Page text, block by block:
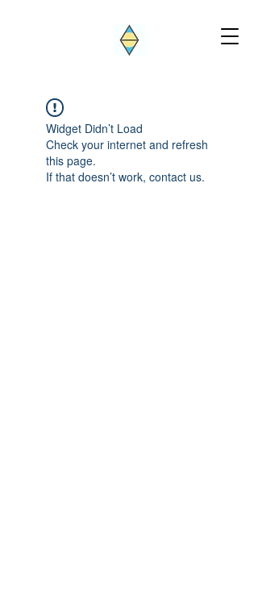
Widget Didn’t Load
Check your internet and refresh
this page.
If that doesn’t work, contact us.